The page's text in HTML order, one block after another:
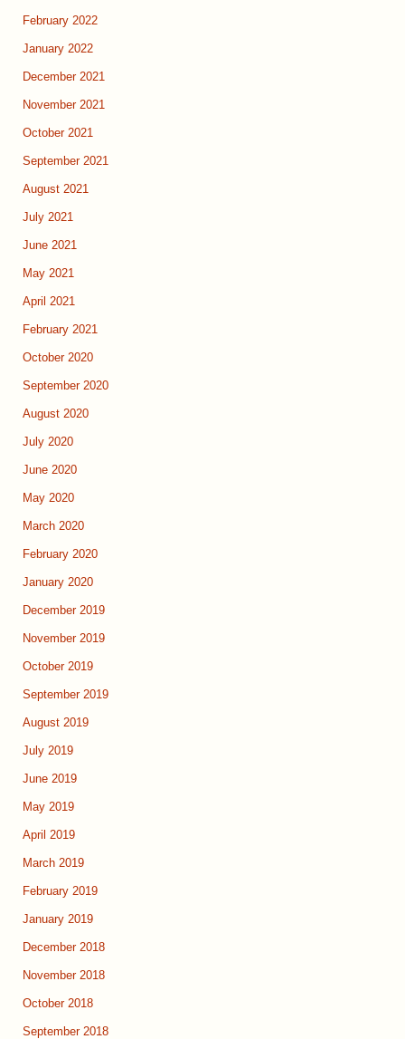
February 2022
January 2022
December 2021
November 2021
October 2021
September 2021
August 2021
July 2021
June 2021
May 2021
April 2021
February 2021
October 2020
September 2020
August 2020
July 2020
June 2020
May 2020
March 2020
February 2020
January 2020
December 2019
November 2019
October 2019
September 2019
August 2019
July 2019
June 2019
May 2019
April 2019
March 2019
February 2019
January 2019
December 2018
November 2018
October 2018
September 2018